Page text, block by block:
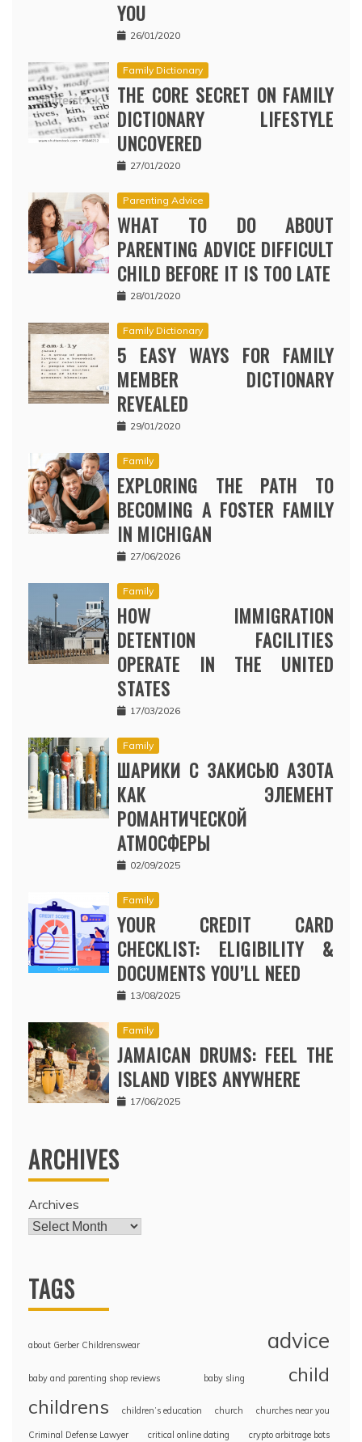
YOU
26/01/2020
Family Dictionary
THE CORE SECRET ON FAMILY
DICTIONARY LIFESTYLE
UNCOVERED
27/01/2020
Parenting Advice
WHAT TO DO ABOUT
PARENTING ADVICE DIFFICULT
CHILD BEFORE IT IS TOO LATE
28/01/2020
Family Dictionary
5 EASY WAYS FOR FAMILY
MEMBER DICTIONARY
REVEALED
29/01/2020
Family
EXPLORING THE PATH TO
BECOMING A FOSTER FAMILY
IN MICHIGAN
27/06/2026
Family
HOW IMMIGRATION
DETENTION FACILITIES
OPERATE IN THE UNITED
STATES
17/03/2026
Family
ШАРИКИ С ЗАКИСЬЮ АЗОТА
КАК ЭЛЕМЕНТ
РОМАНТИЧЕСКОЙ
АТМОСФЕРЫ
02/09/2025
Family
YOUR CREDIT CARD
CHECKLIST: ELIGIBILITY &
DOCUMENTS YOU’LL NEED
13/08/2025
Family
JAMAICAN DRUMS: FEEL THE
ISLAND VIBES ANYWHERE
17/06/2025
ARCHIVES
Archives
TAGS
about Gerber Childrenswear advice
baby and parenting shop reviews baby sling child
childrens children’s education church churches near you
Criminal Defense Lawyer critical online dating crypto arbitrage bots